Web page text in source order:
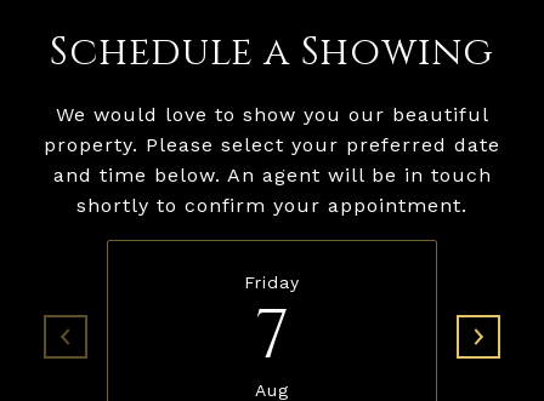
Schedule a Showing
We would love to show you our beautiful
property. Please select your preferred date
and time below. An agent will be in touch
shortly to confirm your appointment.
Friday
7
Aug